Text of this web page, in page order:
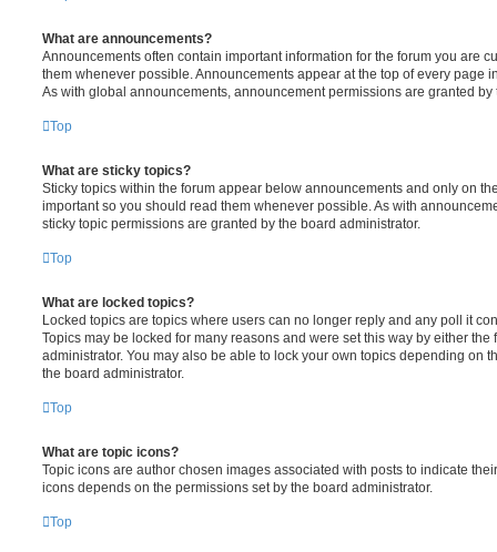
What are announcements?
Announcements often contain important information for the forum you are
them whenever possible. Announcements appear at the top of every page
As with global announcements, announcement permissions are granted by
Top
What are sticky topics?
Sticky topics within the forum appear below announcements and only on
important so you should read them whenever possible. As with
sticky topic permissions are granted by the board administrator.
Top
What are locked topics?
Locked topics are topics where users can no longer reply and any poll it
Topics may be locked for many reasons and were set this way by either the
administrator. You may also be able to lock your own topics depending on
the board administrator.
Top
What are topic icons?
Topic icons are author chosen images associated with posts to indicate
icons depends on the permissions set by the board administrator.
Top